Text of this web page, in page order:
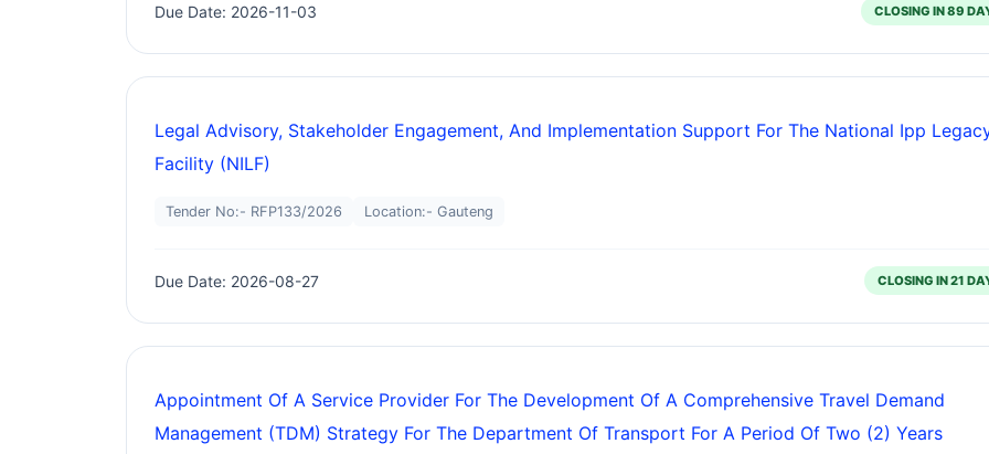
Due Date: 2026-11-03 CLOSING IN 89
Legal Advisory, Stakeholder Engagement, And Implementation Support For The National Ipp
Facility (NILF)
Tender No:- RFP133/2026 Location:- Gauteng
Due Date: 2026-08-27 CLOSING IN 21
Appointment Of A Service Provider For The Development Of A Comprehensive Travel Demand
Management (TDM) Strategy For The Department Of Transport For A Period Of Two (2) Years